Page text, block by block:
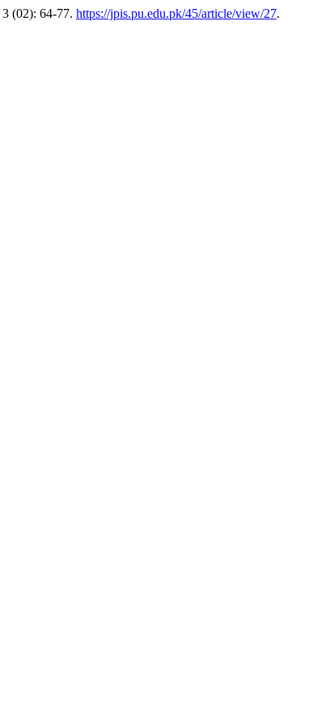
3 (02): 64-77. https://jpis.pu.edu.pk/45/article/view/27.